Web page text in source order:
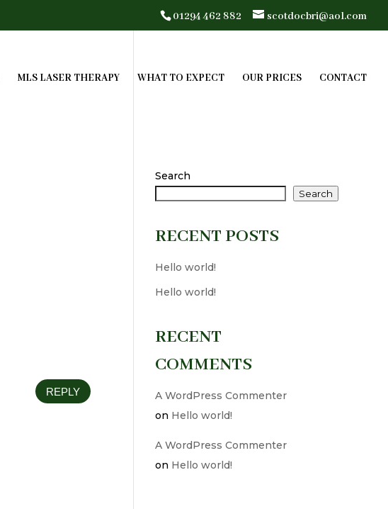
01294 462 882 scotdocbri@aol.com
MLS LASER THERAPY WHAT TO EXPECT OUR PRICES CONTACT
REPLY
Search
Search
RECENT POSTS
Hello world!
Hello world!
RECENT
COMMENTS
A WordPress Commenter
on Hello world!
A WordPress Commenter
on Hello world!